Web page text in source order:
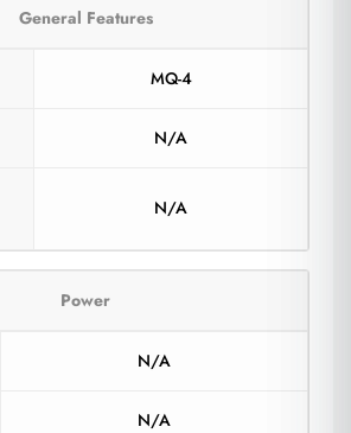
General Features
MQ-4
N/A
N/A
Power
N/A
N/A